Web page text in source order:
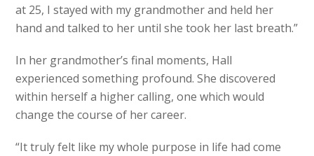
at 25, I stayed with my grandmother and held her
hand and talked to her until she took her last breath.”
In her grandmother’s final moments, Hall
experienced something profound. She discovered
within herself a higher calling, one which would
change the course of her career.
“It truly felt like my whole purpose in life had come